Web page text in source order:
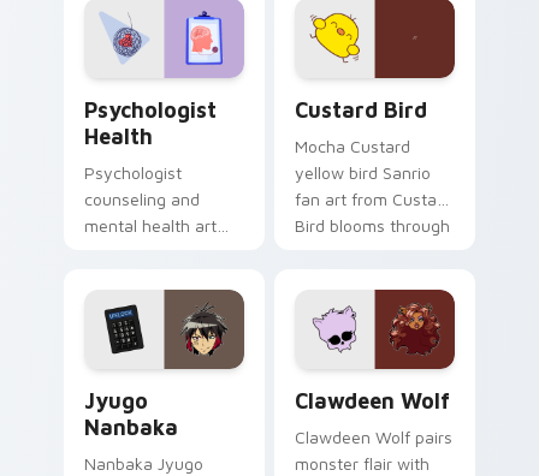
on your custom
cursor pair.
Psychologist
Health
Psychologist
counseling and
mental health art
across your pointer
and daily tabs.
Custard Bird
Mocha Custard
yellow bird Sanrio
fan art from Custard
Bird blooms through
kawaii flair.
Jyugo
Nanbaka
Nanbaka Jyugo
Clawdeen Wolf
Clawdeen Wolf pairs
monster flair with